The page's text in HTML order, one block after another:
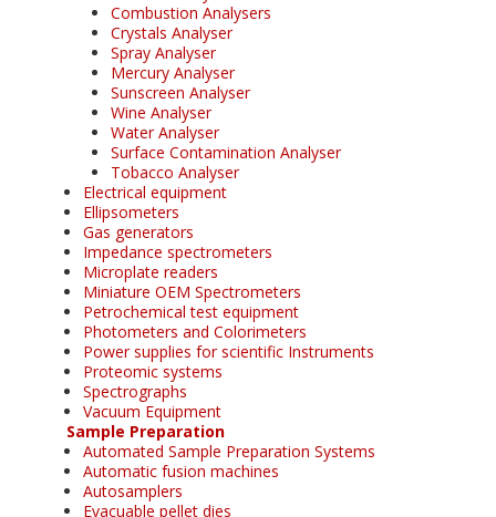
Combustion Analysers
Crystals Analyser
Spray Analyser
Mercury Analyser
Sunscreen Analyser
Wine Analyser
Water Analyser
Surface Contamination Analyser
Tobacco Analyser
Electrical equipment
Ellipsometers
Gas generators
Impedance spectrometers
Microplate readers
Miniature OEM Spectrometers
Petrochemical test equipment
Photometers and Colorimeters
Power supplies for scientific Instruments
Proteomic systems
Spectrographs
Vacuum Equipment
Sample Preparation
Automated Sample Preparation Systems
Automatic fusion machines
Autosamplers
Evacuable pellet dies